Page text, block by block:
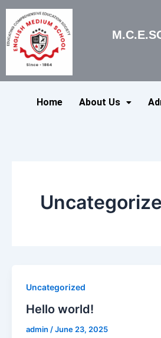
Skip
content
Home About Us
Uncategorized
Hello world!
admin /June 23, 2025